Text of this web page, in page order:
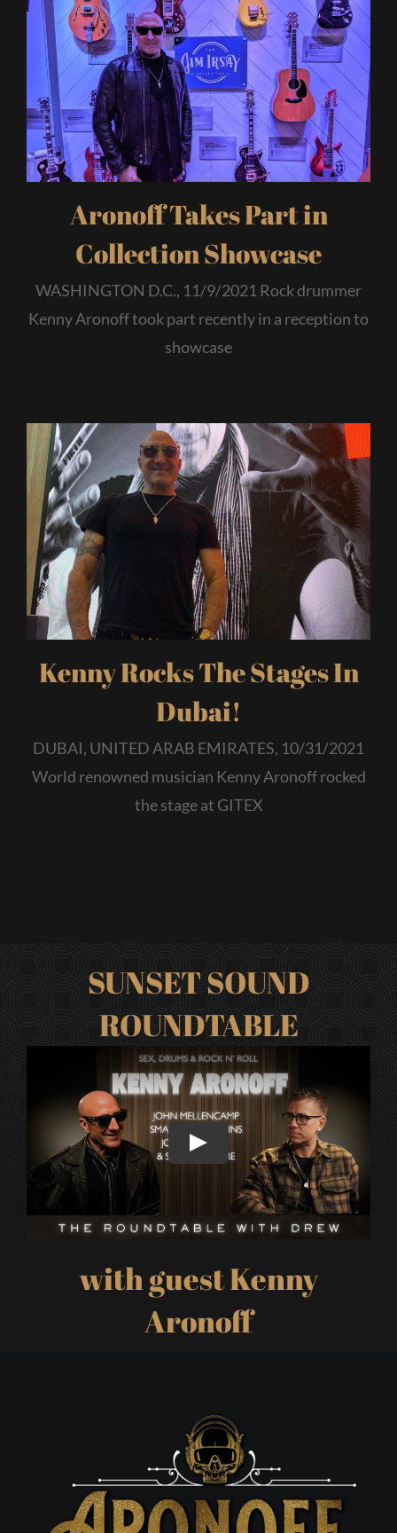
Aronoff Takes Part in
Collection Showcase
WASHINGTON D.C., 11/9/2021 Rock drummer
Kenny Aronoff took part recently in a reception to
showcase
Kenny Rocks The Stages In
Dubai!
DUBAI, UNITED ARAB EMIRATES, 10/31/2021
World renowned musician Kenny Aronoff rocked
the stage at GITEX
SUNSET SOUND
ROUNDTABLE
with guest Kenny
Aronoff